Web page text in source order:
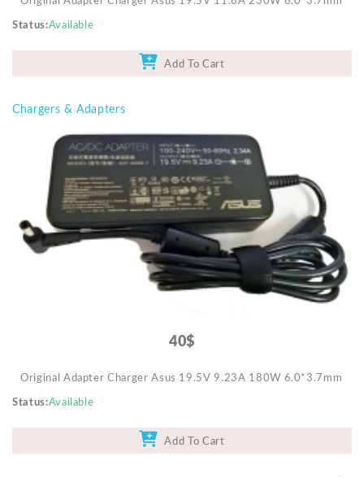
Status Available
Add To Cart
Chargers & Adapters
40$
Original Adapter Charger Asus 19.5V 9.23A 180W 6.0*3.7mm
Status Available
Add To Cart